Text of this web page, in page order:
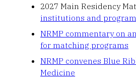
2027 Main Residency
institutions and
NRMP commentary on
for matching programs
NRMP convenes Blue
Medicine